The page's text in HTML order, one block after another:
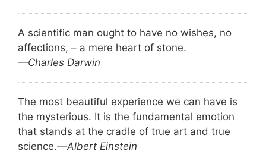
A scientific man ought to have no wishes, no
affections, – a mere heart of stone.
—Charles Darwin
The most beautiful experience we can have is
the mysterious. It is the fundamental emotion
that stands at the cradle of true art and true
science.—Albert Einstein